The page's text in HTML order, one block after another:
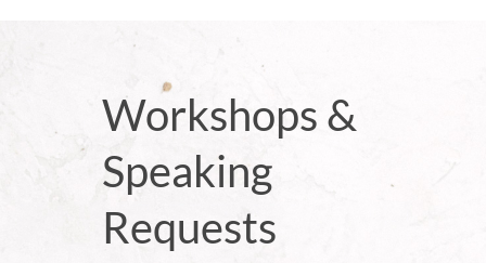
Workshops &
Speaking
Requests